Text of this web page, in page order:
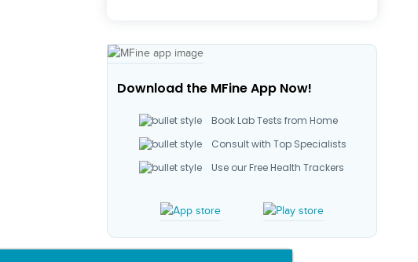
Download the MFine App Now!
Book Lab Tests from Home
Consult with Top Specialists
Use our Free Health Trackers